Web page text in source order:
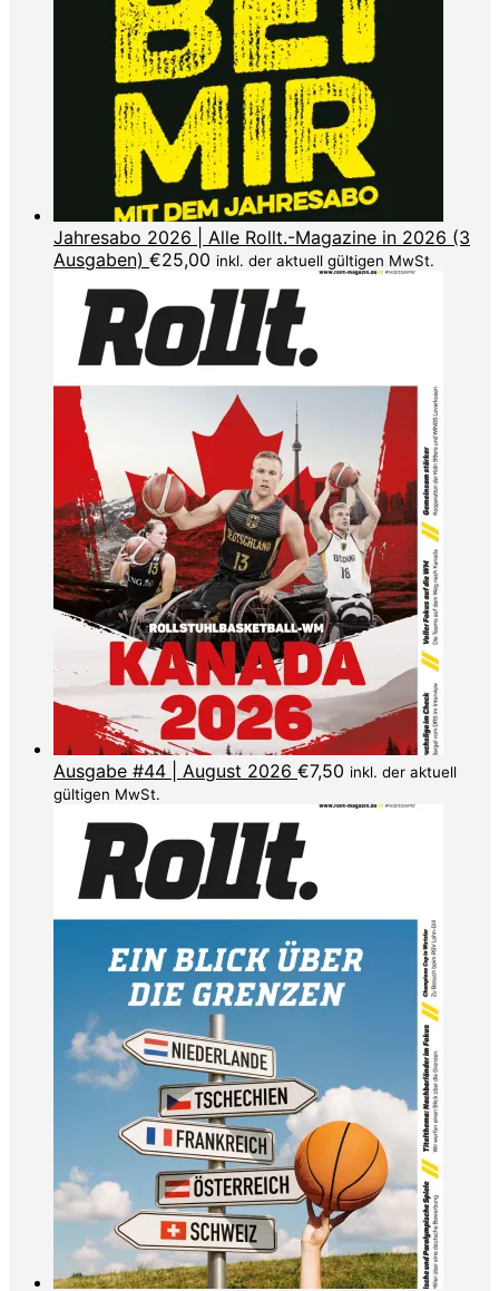
Jahresabo 2026 | Alle Rollt.-Magazine in 2026 (3
Ausgaben) €25,00 inkl. der aktuell gültigen MwSt.
Ausgabe #44 | August 2026 €7,50 inkl. der aktuell
gültigen MwSt.